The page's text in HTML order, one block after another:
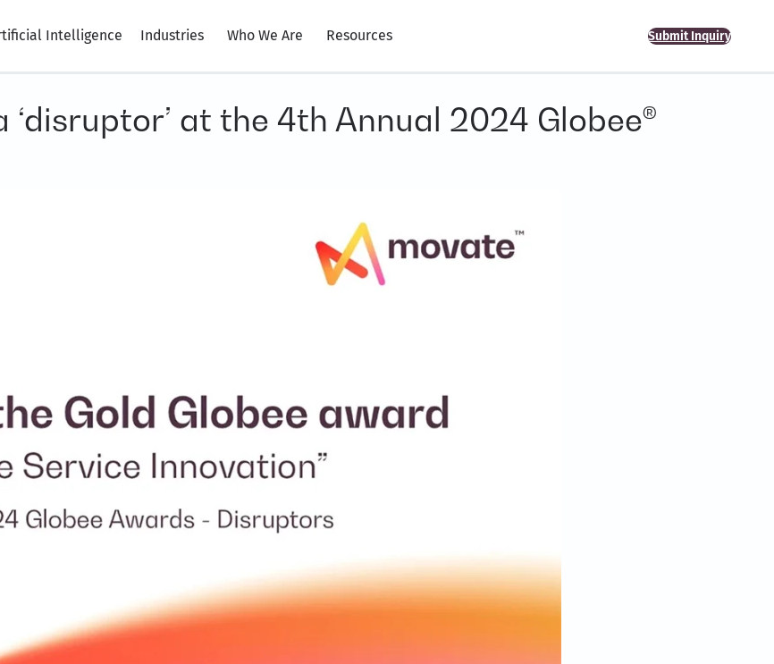
Intelligence Industries Who We Are Resources Submit Inquiry
at the 4th Annual 2024 Globee®